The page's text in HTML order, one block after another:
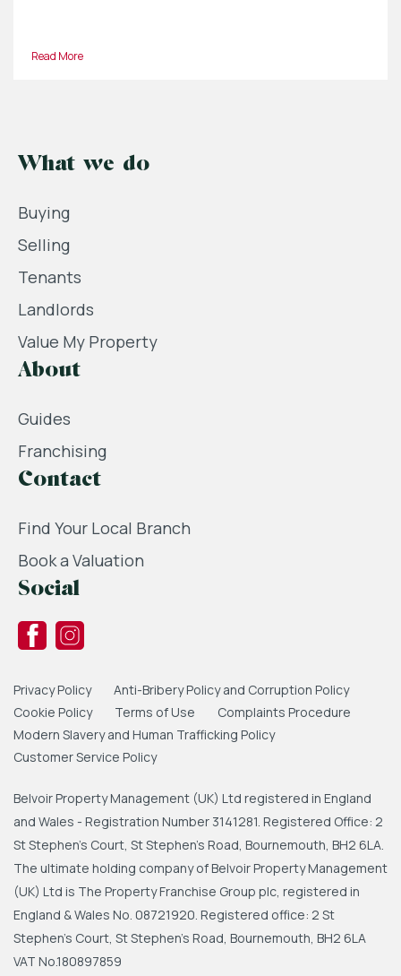
Read More
What we do
Buying
Selling
Tenants
Landlords
Value My Property
About
Guides
Franchising
Contact
Find Your Local Branch
Book a Valuation
Social
Privacy Policy
Anti-Bribery Policy and Corruption Policy
Cookie Policy
Terms of Use
Complaints Procedure
Modern Slavery and Human Trafficking Policy
Customer Service Policy
Belvoir Property Management (UK) Ltd registered in England
and Wales - Registration Number 3141281. Registered Office: 2
St Stephen's Court, St Stephen's Road, Bournemouth, BH2 6LA.
The ultimate holding company of Belvoir Property Management
(UK) Ltd is The Property Franchise Group plc, registered in
England & Wales No. 08721920. Registered office: 2 St
Stephen's Court, St Stephen's Road, Bournemouth, BH2 6LA
VAT No.180897859